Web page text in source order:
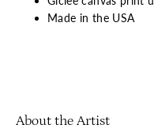
Made in the USA
About the Artist